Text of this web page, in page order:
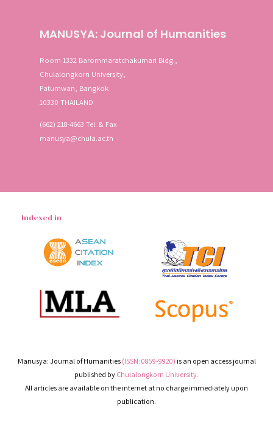
MANUSYA: Journal of Humanities
Room 1332 Barommaratchakumari Bldg.,
Chulalongkorn University,
Patumwan, Bangkok
10330 THAILAND
(662) 218-4663 Tel. & Fax
manusya@chula.ac.th
Indexed in
Manusya: Journal of Humanities (ISSN: 0859-9920) is an open access journal
published by Chulalongkorn University.
All articles are available on the internet at no charge immediately upon
publication.